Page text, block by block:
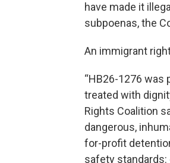
have made it
subpoenas, the
An immigrant
“HB26-1276 was
treated with
Rights Coalition
dangerous,
for-profit
safety standards: